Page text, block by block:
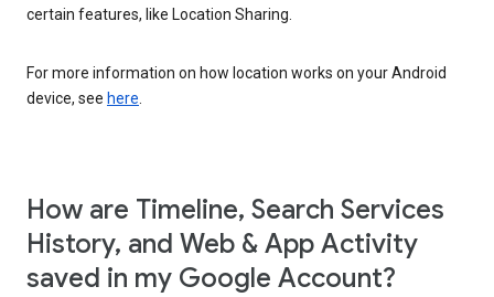
certain features, like Location Sharing.
For more information on how location works on your Android
device, see here.
How are Timeline, Search Services
History, and Web & App Activity
saved in my Google Account?